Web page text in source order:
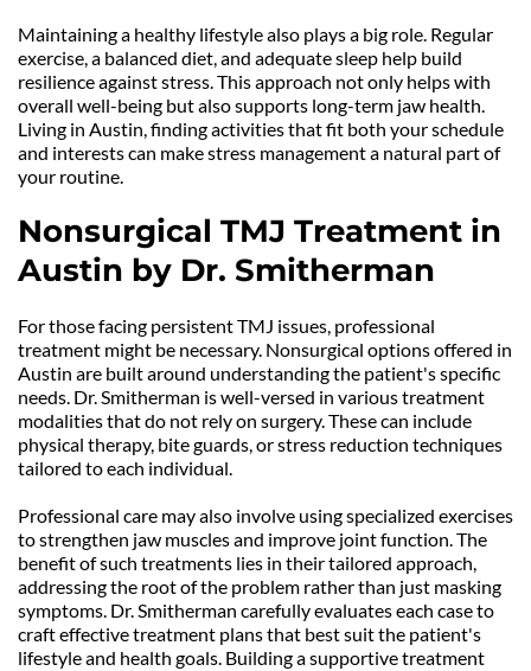
Maintaining a healthy lifestyle also plays a big role. Regular
exercise, a balanced diet, and adequate sleep help build
resilience against stress. This approach not only helps with
overall well-being but also supports long-term jaw health.
Living in Austin, finding activities that fit both your schedule
and interests can make stress management a natural part of
your routine.
Nonsurgical TMJ Treatment in
Austin by Dr. Smitherman
For those facing persistent TMJ issues, professional
treatment might be necessary. Nonsurgical options offered in
Austin are built around understanding the patient's specific
needs. Dr. Smitherman is well-versed in various treatment
modalities that do not rely on surgery. These can include
physical therapy, bite guards, or stress reduction techniques
tailored to each individual.
Professional care may also involve using specialized exercises
to strengthen jaw muscles and improve joint function. The
benefit of such treatments lies in their tailored approach,
addressing the root of the problem rather than just masking
symptoms. Dr. Smitherman carefully evaluates each case to
craft effective treatment plans that best suit the patient's
lifestyle and health goals. Building a supportive treatment